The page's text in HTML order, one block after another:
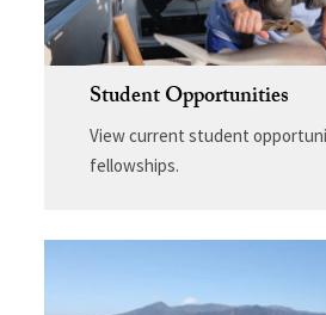
Student Opportunities
View current student
fellowships.